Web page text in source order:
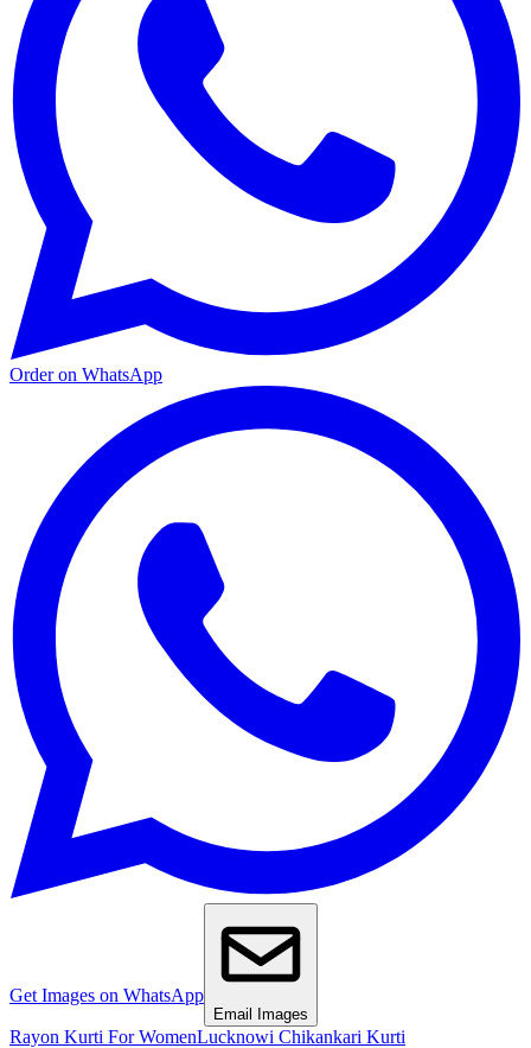
Order on WhatsApp
Get Images on WhatsApp
Email Images
Rayon Kurti For WomenLucknowi Chikankari Kurti